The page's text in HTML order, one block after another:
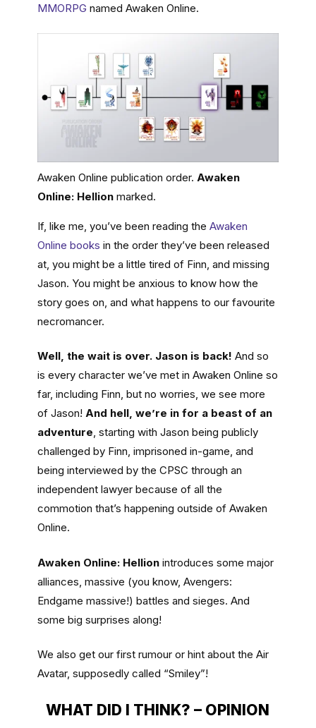
MMORPGnamed Awaken Online.
Awaken Online publication order. Awaken
Online: Hellion marked.
If, like me, you’ve been reading theAwaken
Online books in the order they’ve been released
at, you might be a little tired of Finn, and missing
Jason. You might be anxious to know how the
story goes on, and what happens to our favourite
necromancer.
Well, the wait is over. Jason is back! And so
is every character we’ve met in Awaken Online so
far, including Finn, but no worries, we see more
of Jason!And hell, we’re in for a beast of an
adventure, starting with Jason being publicly
challenged by Finn, imprisoned in-game, and
being interviewed by the CPSC through an
independent lawyer because of all the
commotion that’s happening outside of Awaken
Online.
Awaken Online: Hellion introduces some major
alliances, massive (you know, Avengers:
Endgame massive!) battles and sieges. And
some big surprises along!
We also get our first rumour or hint about the Air
Avatar, supposedly called “Smiley”!
WHAT DID I THINK? – OPINION